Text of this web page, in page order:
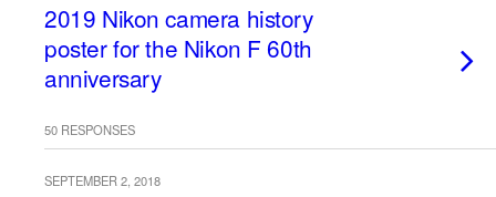
2019 Nikon camera history
poster for the Nikon F 60th
anniversary
50 RESPONSES
SEPTEMBER 2, 2018